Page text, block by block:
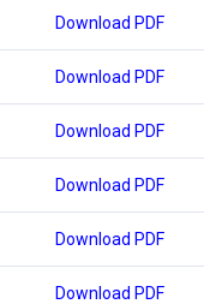
Download PDF
Download PDF
Download PDF
Download PDF
Download PDF
Download PDF